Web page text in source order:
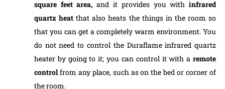
square feet area, and it provides you withinfrared
quartz heat that also heats the things in the room so
that you can get a completely warm environment. You
do not need to control the Duraflame infrared quartz
heater by going to it; you can control it with aremote
controlfrom any place, such as on the bed or corner of
the room.